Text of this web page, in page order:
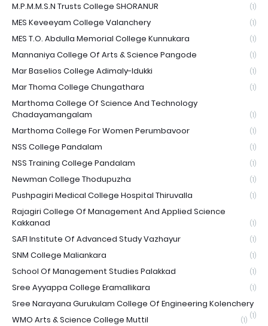
M.P.M.M.S.N Trusts College SHORANUR (1)
MES Keveeyam College Valanchery (1)
MES T.O. Abdulla Memorial College Kunnukara (1)
Mannaniya College Of Arts & Science Pangode (1)
Mar Baselios College Adimaly-Idukki (1)
Mar Thoma College Chungathara (1)
Marthoma College Of Science And Technology
Chadayamangalam
(1)
Marthoma College For Women Perumbavoor (1)
NSS College Pandalam (1)
NSS Training College Pandalam (1)
Newman College Thodupuzha (1)
Pushpagiri Medical College Hospital Thiruvalla (1)
Rajagiri College Of Management And Applied Science
Kakkanad
(1)
SAFI Institute Of Advanced Study Vazhayur (1)
SNM College Maliankara (1)
School Of Management Studies Palakkad (1)
Sree Ayyappa College Eramallikara (1)
Sree Narayana Gurukulam College Of Engineering Kolenchery
(1)
WMO Arts & Science College Muttil (1)